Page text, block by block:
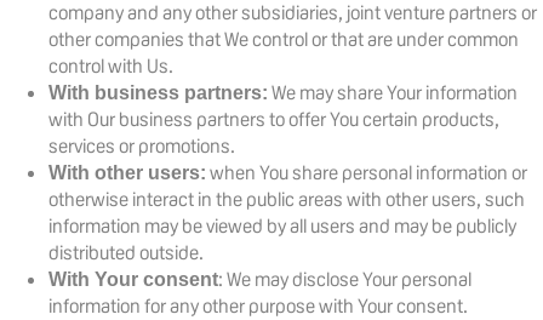
company and any other subsidiaries, joint venture partners or
other companies that We control or that are under common
control with Us.
With business partners: We may share Your information
with Our business partners to offer You certain products,
services or promotions.
With other users: when You share personal information or
otherwise interact in the public areas with other users, such
information may be viewed by all users and may be publicly
distributed outside.
With Your consent: We may disclose Your personal
information for any other purpose with Your consent.